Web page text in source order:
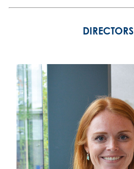
DIRECTORS